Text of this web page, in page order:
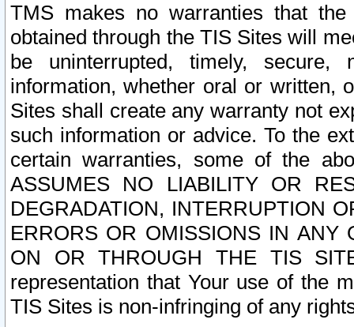
TMS makes no warranties that
obtained through the TIS Sites will
be uninterrupted, timely,
information, whether oral or written,
Sites shall create any warranty not
such information or advice. To the
certain warranties, some of the
ASSUMES NO LIABILITY OR
DEGRADATION, INTERRUPTION
ERRORS OR OMISSIONS IN ANY
ON OR THROUGH THE TIS
representation that Your use of the
TIS Sites is non-infringing of any